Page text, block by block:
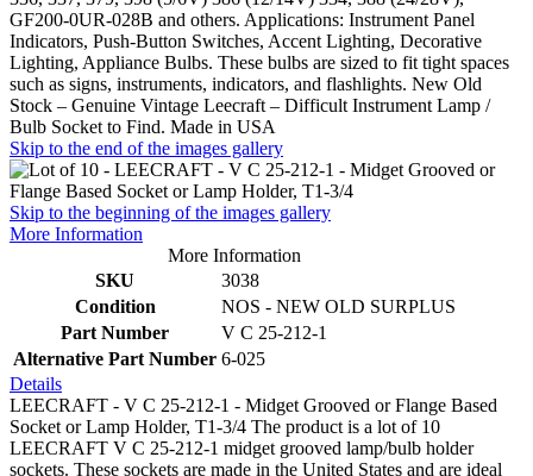
GF200-0UR-028B and others. Applications: Instrument Panel
Indicators, Push-Button Switches, Accent Lighting, Decorative
Lighting, Appliance Bulbs. These bulbs are sized to fit tight spaces
such as signs, instruments, indicators, and flashlights. New Old
Stock – Genuine Vintage Leecraft – Difficult Instrument Lamp /
Bulb Socket to Find. Made in USA
Skip to the end of the images gallery
Skip to the beginning of the images gallery
More Information
More Information
SKU
3038
Condition
NOS - NEW OLD SURPLUS
Part Number
V C 25-212-1
Alternative Part Number 6-025
Details
LEECRAFT - V C 25-212-1 - Midget Grooved or Flange Based
Socket or Lamp Holder, T1-3/4 The product is a lot of 10
LEECRAFT V C 25-212-1 midget grooved lamp/bulb holder
sockets. These sockets are made in the United States and are ideal